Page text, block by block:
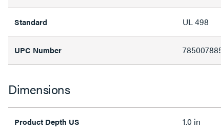
Standard UL 498
UPC Number
Dimensions
Product Depth US 1.0 in